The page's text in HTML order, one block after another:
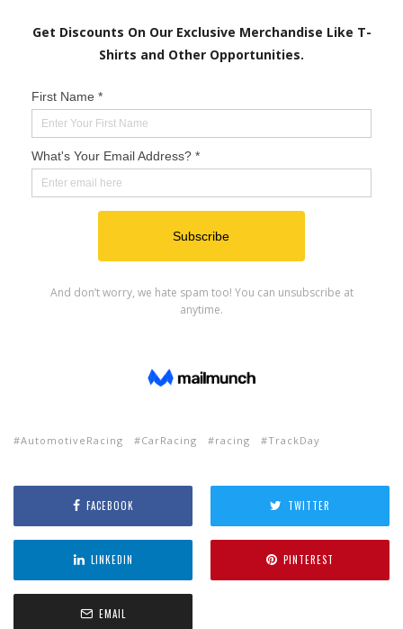
AutomotiveRacing CarRacing racing TrackDay
FACEBOOK TWITTER
LINKEDIN PINTEREST
EMAIL